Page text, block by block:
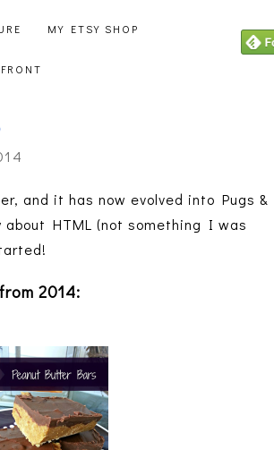
MY ETSY SHOP
and it has now evolved into Pugs &
HTML (not something I was
2014: